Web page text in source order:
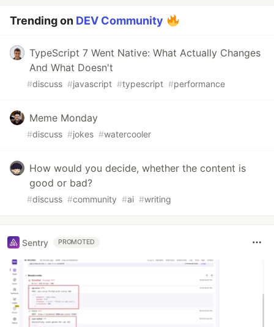
Trending on DEV Community
TypeScript 7 Went Native: What Actually Changes
And What Doesn't
#discuss #javascript #typescript #performance
Meme Monday
#discuss #jokes #watercooler
How would you decide, whether the content is
good or bad?
#discuss #community #ai #writing
Sentry PROMOTED